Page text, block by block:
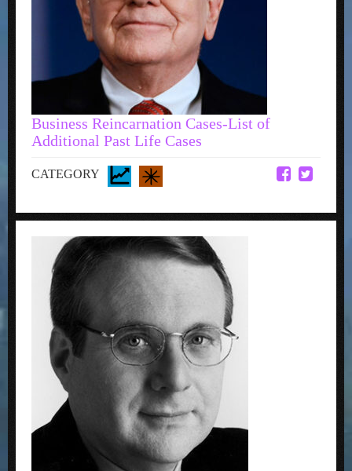
Business Reincarnation Cases-List of
Additional Past Life Cases
CATEGORY